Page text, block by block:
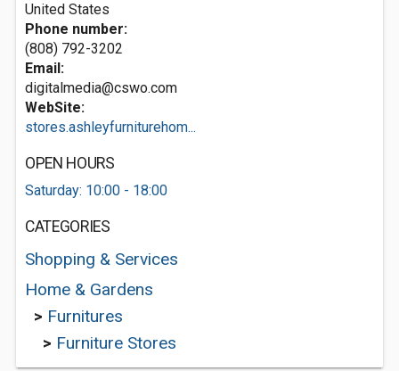
United States
Phone number:
(808) 792-3202
Email:
digitalmedia@cswo.com
WebSite:
stores.ashleyfurniturehom...
OPEN HOURS
Saturday: 10:00 - 18:00
CATEGORIES
Shopping & Services
Home & Gardens
> Furnitures
> Furniture Stores